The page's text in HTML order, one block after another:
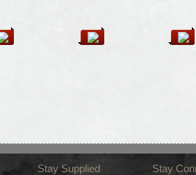
Stay Supplied Stay